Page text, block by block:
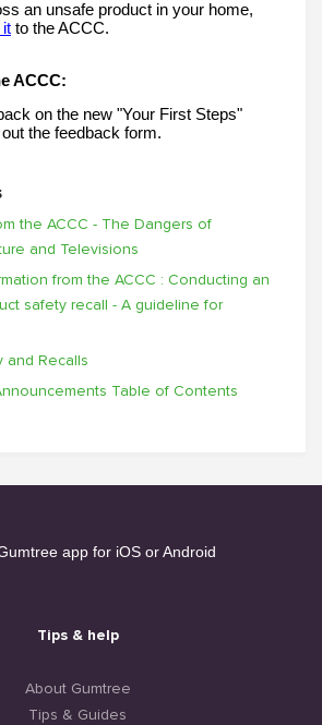
an unsafe product in your home,
it to the ACCC.
ACCC:
on the new "Your First Steps"
the feedback form.
the ACCC - The Dangers of
and Televisions
from the ACCC : Conducting an
safety recall - A guideline for
and Recalls
Table of Contents
app for iOS or Android
Tips & help
About Gumtree
Tips & Guides